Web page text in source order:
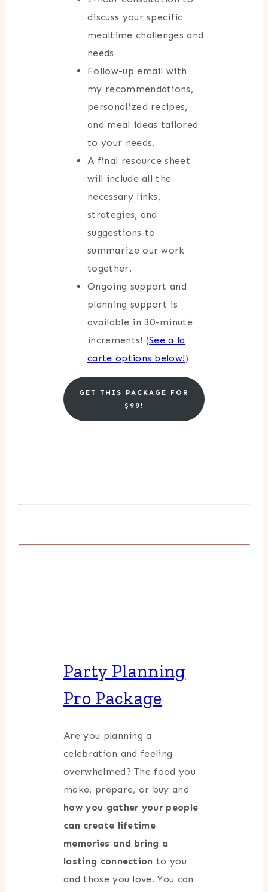
discuss your specific
mealtime challenges and
needs
Follow-up email with
my recommendations,
personalized recipes,
and meal ideas tailored
to your needs.
A final resource sheet
will include all the
necessary links,
strategies, and
suggestions to
summarize our work
together.
Ongoing support and
planning support is
available in 30-minute
increments! (See a la
carte options below!)
GET THIS PACKAGE FOR
$99!
Party Planning
Pro Package
Are you planning a
celebration and feeling
overwhelmed? The food you
make, prepare, or buy and
how you gather your people
can create lifetime
memories and bring a
lasting connectionto you
and those you love. You can